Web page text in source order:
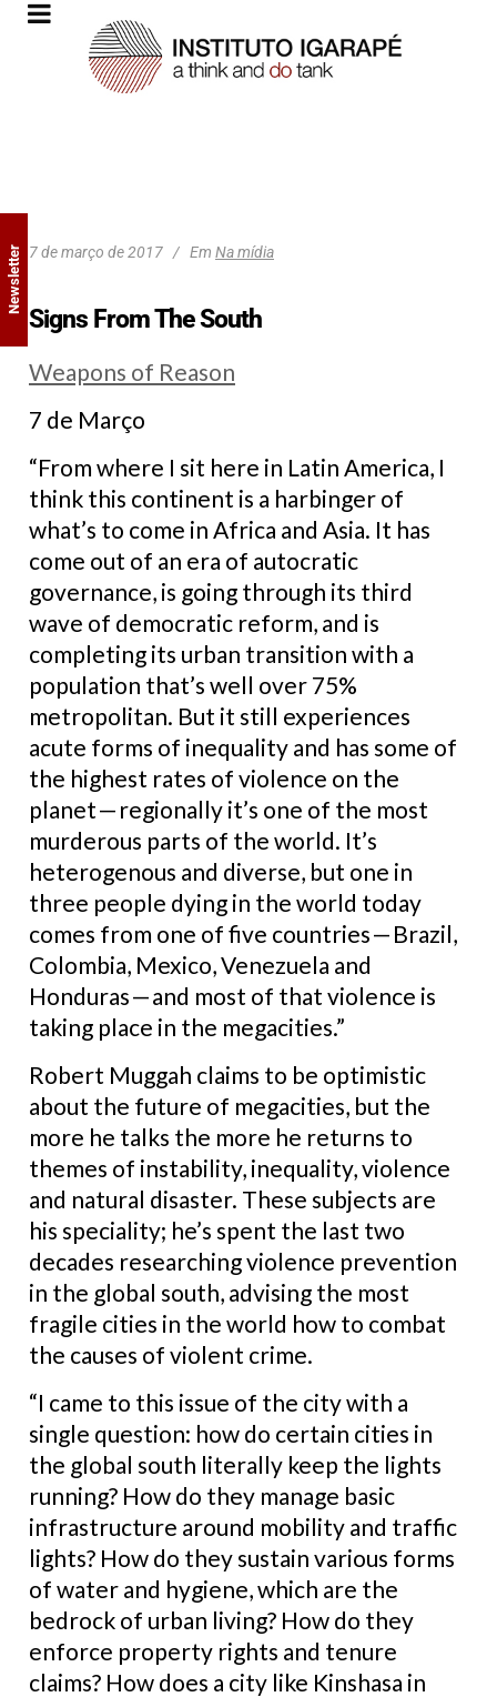
7 de março de 2017 Em Na mídia
Signs From The South
Weapons of Reason
7 de Março
“From where I sit here in Latin America, I
think this continent is a harbinger of
what’s to come in Africa and Asia. It has
come out of an era of autocratic
governance, is going through its third
wave of democratic reform, and is
completing its urban transition with a
population that’s well over 75%
metropolitan. But it still experiences
acute forms of inequality and has some of
the highest rates of violence on the
planet — regionally it’s one of the most
murderous parts of the world. It’s
heterogenous and diverse, but one in
three people dying in the world today
comes from one of five countries — Brazil,
Colombia, Mexico, Venezuela and
Honduras — and most of that violence is
taking place in the megacities.”
Robert Muggah claims to be optimistic
about the future of megacities, but the
more he talks the more he returns to
themes of instability, inequality, violence
and natural disaster. These subjects are
his speciality; he’s spent the last two
decades researching violence prevention
in the global south, advising the most
fragile cities in the world how to combat
the causes of violent crime.
“I came to this issue of the city with a
single question: how do certain cities in
the global south literally keep the lights
running? How do they manage basic
infrastructure around mobility and traffic
lights? How do they sustain various forms
of water and hygiene, which are the
bedrock of urban living? How do they
enforce property rights and tenure
claims? How does a city like Kinshasa in
Newsletter